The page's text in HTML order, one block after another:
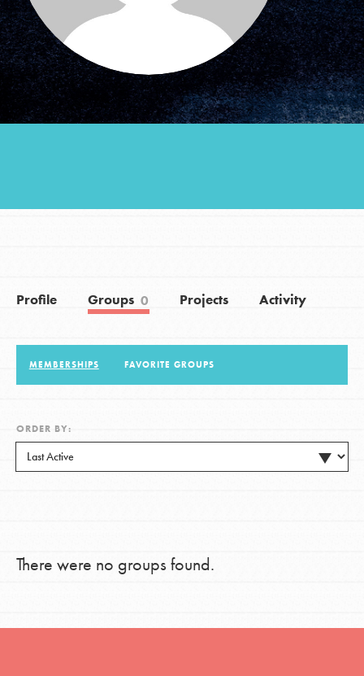
Groups
Take Action
Donate Get Updates
Profile Groups 0 Projects Activity
MEMBERSHIPS FAVORITE GROUPS
ORDER BY:
There were no groups found.